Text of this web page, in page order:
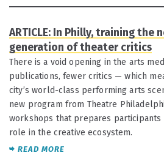
ARTICLE: In Philly, training the
generation of theater critics
There is a void opening in the arts
publications, fewer critics — which
city’s world-class performing arts
new program from Theatre
workshops that prepares
role in the creative ecosystem.
READ MORE